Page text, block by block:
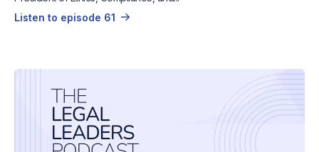
Listen to episode 61